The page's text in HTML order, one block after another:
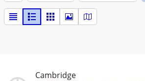
Cambridge